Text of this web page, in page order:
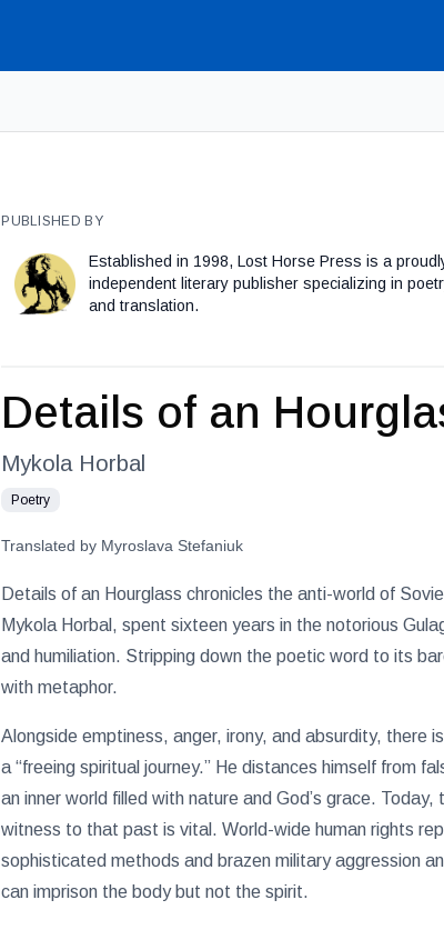
PUBLISHED BY
Established in 1998, Lost Horse Press is a
independent literary publisher specializing in
and translation.
Details of an
Mykola Horbal
Poetry
Translated by Myroslava Stefaniuk
Details of an Hourglass chronicles the anti-world of
Mykola Horbal, spent sixteen years in the notorious
and humiliation. Stripping down the poetic word to its
with metaphor.
Alongside emptiness, anger, irony, and absurdity, there
a “freeing spiritual journey.” He distances himself from
an inner world filled with nature and God’s grace.
witness to that past is vital. World-wide human rights
sophisticated methods and brazen military aggression
can imprison the body but not the spirit.